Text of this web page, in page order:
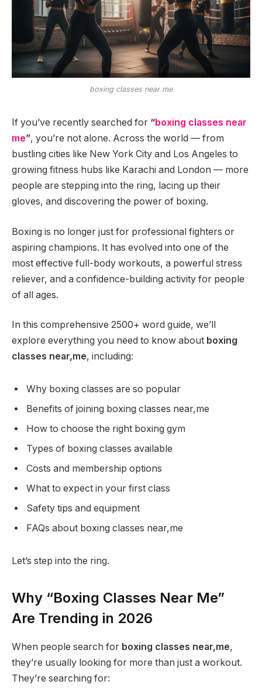
boxing classes near me
If you’ve recently searched for “boxing classes near
me”, you’re not alone. Across the world — from
bustling cities like New York City and Los Angeles to
growing fitness hubs like Karachi and London — more
people are stepping into the ring, lacing up their
gloves, and discovering the power of boxing.
Boxing is no longer just for professional fighters or
aspiring champions. It has evolved into one of the
most effective full-body workouts, a powerful stress
reliever, and a confidence-building activity for people
of all ages.
In this comprehensive 2500+ word guide, we’ll
explore everything you need to know about boxing
classes near,me, including:
Why boxing classes are so popular
Benefits of joining boxing classes near,me
How to choose the right boxing gym
Types of boxing classes available
Costs and membership options
What to expect in your first class
Safety tips and equipment
FAQs about boxing classes near,me
Let’s step into the ring.
Why “Boxing Classes Near Me”
Are Trending in 2026
When people search for boxing classes near,me,
they’re usually looking for more than just a workout.
They’re searching for: